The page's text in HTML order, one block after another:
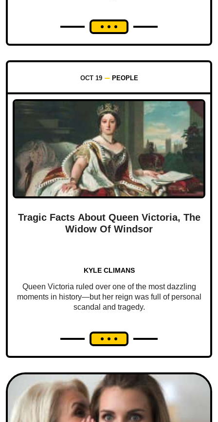
OCT 19 PEOPLE
Tragic Facts About Queen Victoria, The
Widow Of Windsor
KYLE CLIMANS
Queen Victoria ruled over one of the most dazzling
moments in history—but her reign was full of personal
scandal and tragedy.